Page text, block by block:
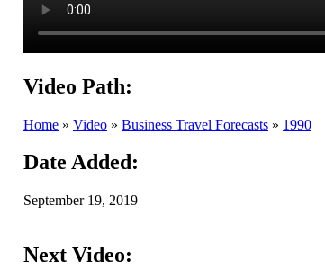
Video Path:
Home » Video » Business Travel Forecasts » 1990
Date Added:
September 19, 2019
Next Video: